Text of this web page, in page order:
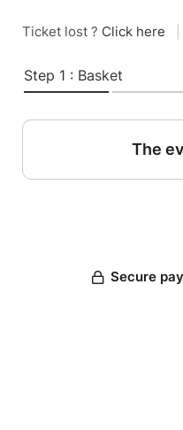
Ticket lost ? Click here
Step 1 : Basket
The
Secure